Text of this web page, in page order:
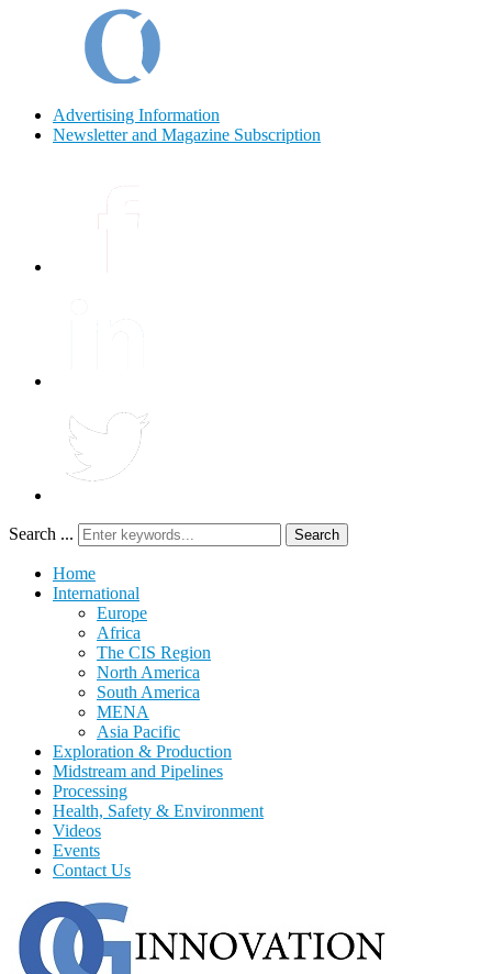
Advertising Information
Newsletter and Magazine Subscription
Search ... Search
Home
International
Europe
Africa
The CIS Region
North America
South America
MENA
Asia Pacific
Exploration & Production
Midstream and Pipelines
Processing
Health, Safety & Environment
Videos
Events
Contact Us